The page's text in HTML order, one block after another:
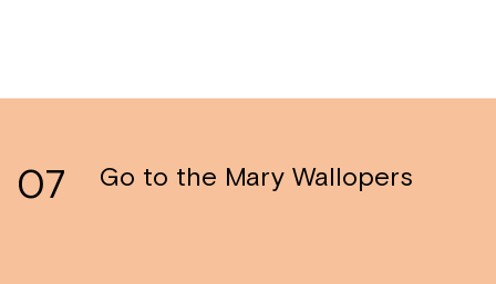
07 Go to the Mary Wallopers